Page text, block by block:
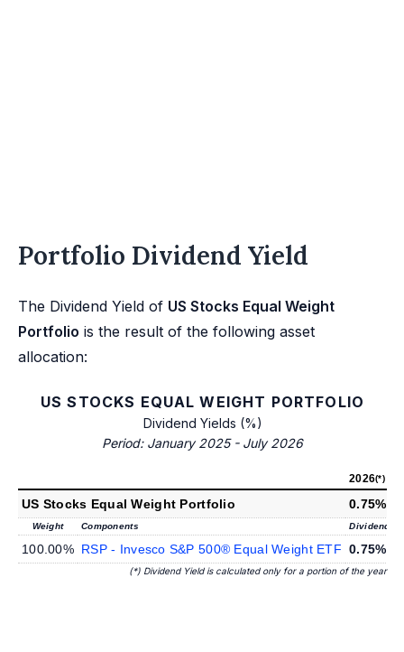
Portfolio Dividend Yield
The Dividend Yield of US Stocks Equal Weight
Portfolio is the result of the following asset
allocation:
US STOCKS EQUAL WEIGHT PORTFOLIO
Dividend Yields (%)
Period: January 2025 - July 2026
2026(*)
US Stocks Equal Weight Portfolio 0.75%
Weight Components Dividend
100.00% RSP - Invesco S&P 500® Equal Weight ETF 0.75%
(*) Dividend Yield is calculated only for a portion of the year